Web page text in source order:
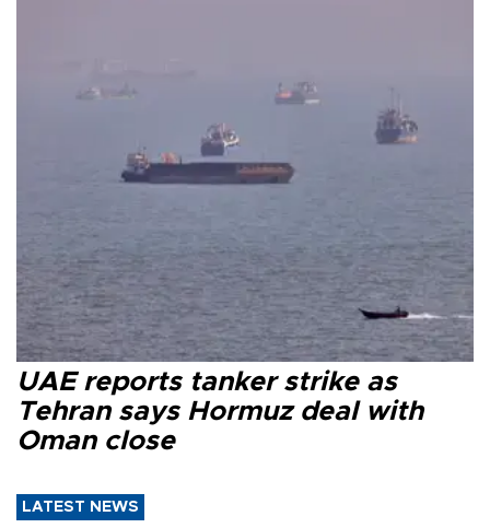
UAE reports tanker strike as
Tehran says Hormuz deal with
Oman close
LATEST NEWS